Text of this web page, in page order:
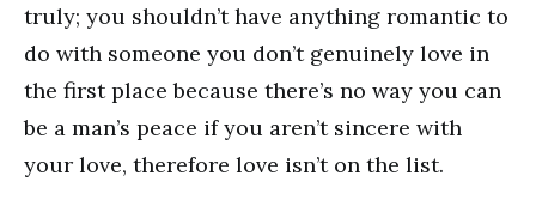
truly; you shouldn’t have anything romantic to
do with someone you don’t genuinely love in
the first place because there’s no way you can
be a man’s peace if you aren’t sincere with
your love, therefore love isn’t on the list.